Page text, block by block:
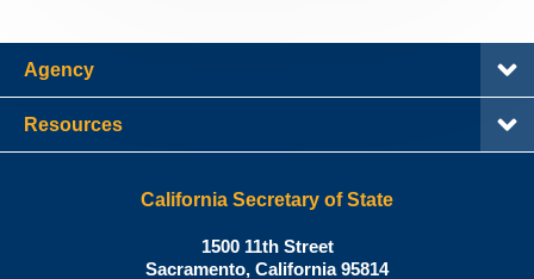
Agency
Resources
California Secretary of State
Shirley
N.
1500 11th Street
Sacramento, California95814